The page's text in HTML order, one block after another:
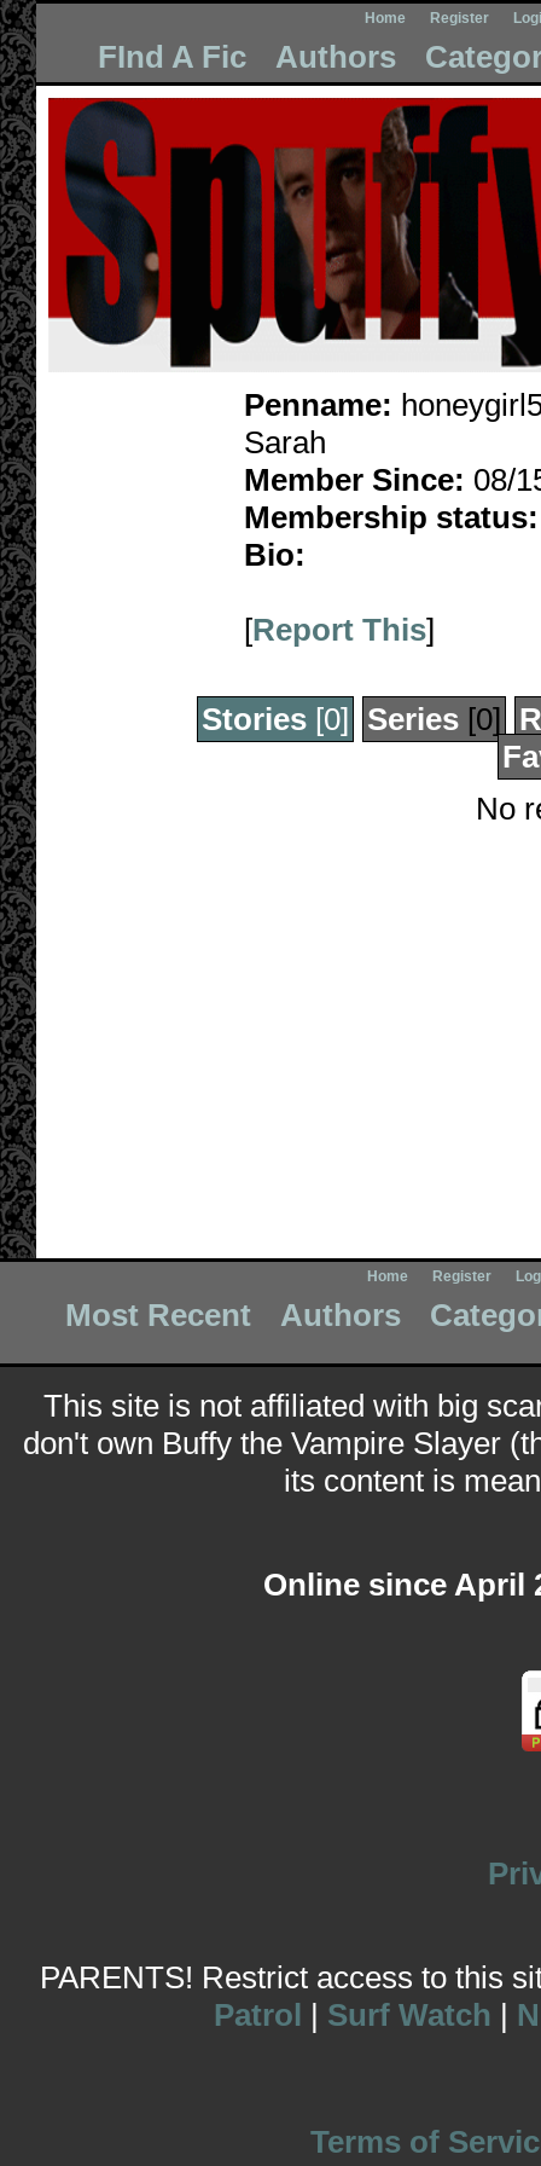
Home Register
FInd A Fic Authors
Penname:
Sarah
Member Since: 08/
Membership status:
Bio:
[Report This]
Stories[0] Series[0]
No
Home Register
Most Recent Authors
This site is not affiliated with big
don't own Buffy the Vampire Slayer
its content is
Online since April
PARENTS! Restrict access to this
Patrol | Surf Watch |
Terms of